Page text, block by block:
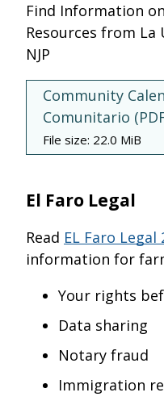
Find Information
Resources from La
NJP
Community
Comunitario (
File size: 22.0 MiB
El Faro Legal
Read EL Faro Legal
information for
Your rights
Data sharing
Notary fraud
Immigration